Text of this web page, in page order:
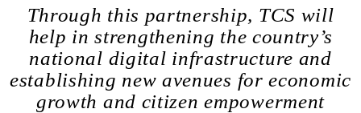
Through this partnership, TCS will
help in strengthening the country’s
national digital infrastructure and
establishing new avenues for economic
growth and citizen empowerment